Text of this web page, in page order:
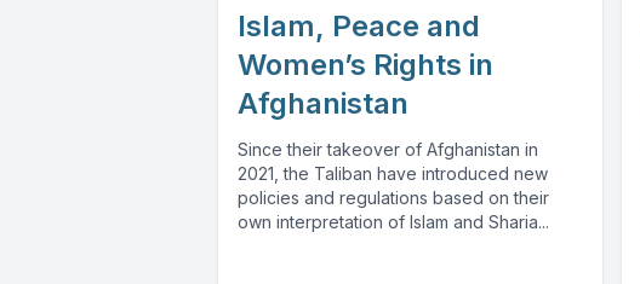
Islam, Peace and
Women’s Rights in
Afghanistan
Since their takeover of Afghanistan in
2021, the Taliban have introduced new
policies and regulations based on their
own interpretation of Islam and Sharia...